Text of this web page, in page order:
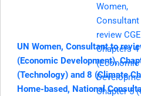
UN Women, Consultant to
(Economic Development),
(Technology) and 8 (Climate
Home-based, National